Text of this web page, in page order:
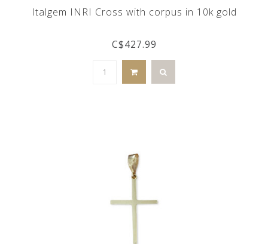
Italgem INRI Cross with corpus in 10k gold
C$427.99